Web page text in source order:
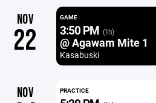
NOV
22
GAME
3:50 PM (1h)
@ Agawam Mite 1
Kasabuski
NOV PRACTICE